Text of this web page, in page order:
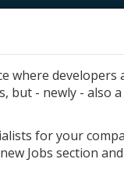
where
but - newly - also
for your
Jobs section